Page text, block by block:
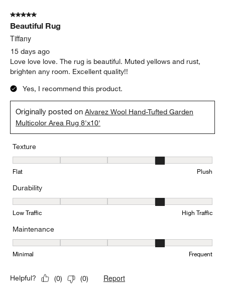
5 out of 5 stars.
Beautiful Rug
Tiffany
15 days ago
Love love love. The rug is beautiful. Muted yellows and rust,
brighten any room. Excellent quality!!
Yes, I recommend this product.
Originally posted onAlvarez Wool Hand-Tufted Garden
Multicolor Area Rug 8'x10'
Texture
Texture, 4 out of 5, where 1 equals to Flat and 5 equals to Plush
Flat Plush
Durability
Durability, 4 out of 5, where 1 equals to Low Traffic and 5 equals
Low Traffic High Traffic
Maintenance
Maintenance, 4 out of 5, where 1 equals to Minimal and 5 equals
Minimal Frequent
Helpful? (0) (0) Report